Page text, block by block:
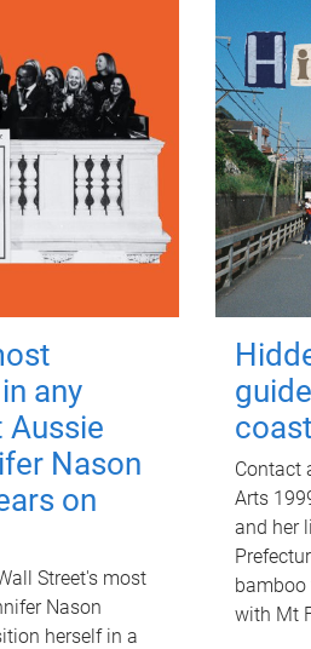
any
Aussie
Nason
on
Street's most
Nason
herself in a
Contact
Arts
and her
with Mt